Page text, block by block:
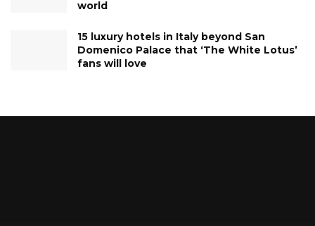
world
15 luxury hotels in Italy beyond San
Domenico Palace that ‘The White Lotus’
fans will love